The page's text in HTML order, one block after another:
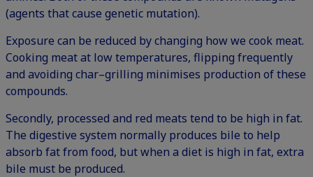
(agents that cause genetic mutation).
Exposure can be reduced by changing how we cook meat.
Cooking meat at low temperatures, flipping frequently
and avoiding char–grilling minimises production of these
compounds.
Secondly, processed and red meats tend to be high in fat.
The digestive system normally produces bile to help
absorb fat from food, but when a diet is high in fat, extra
bile must be produced.